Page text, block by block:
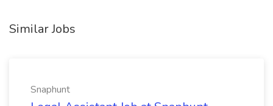
Similar Jobs
Snaphunt